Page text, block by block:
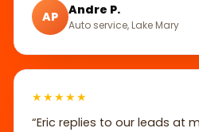
AP Andre P.
Auto service, Lake Mary
★★★★★
“Eric replies to our leads at